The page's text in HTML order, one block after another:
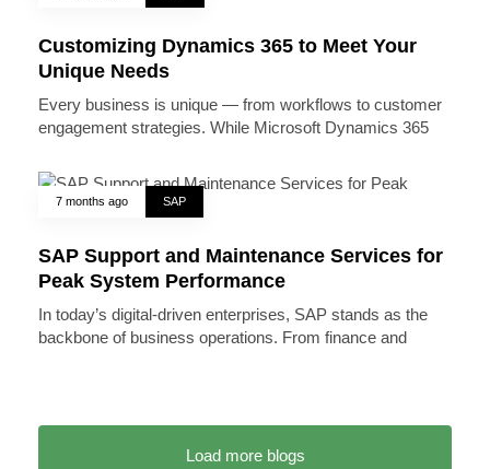
Customizing Dynamics 365 to Meet Your
Unique Needs
Every business is unique — from workflows to customer
engagement strategies. While Microsoft Dynamics 365
7 months ago SAP
SAP Support and Maintenance Services for
Peak System Performance
In today’s digital-driven enterprises, SAP stands as the
backbone of business operations. From finance and
Load more blogs